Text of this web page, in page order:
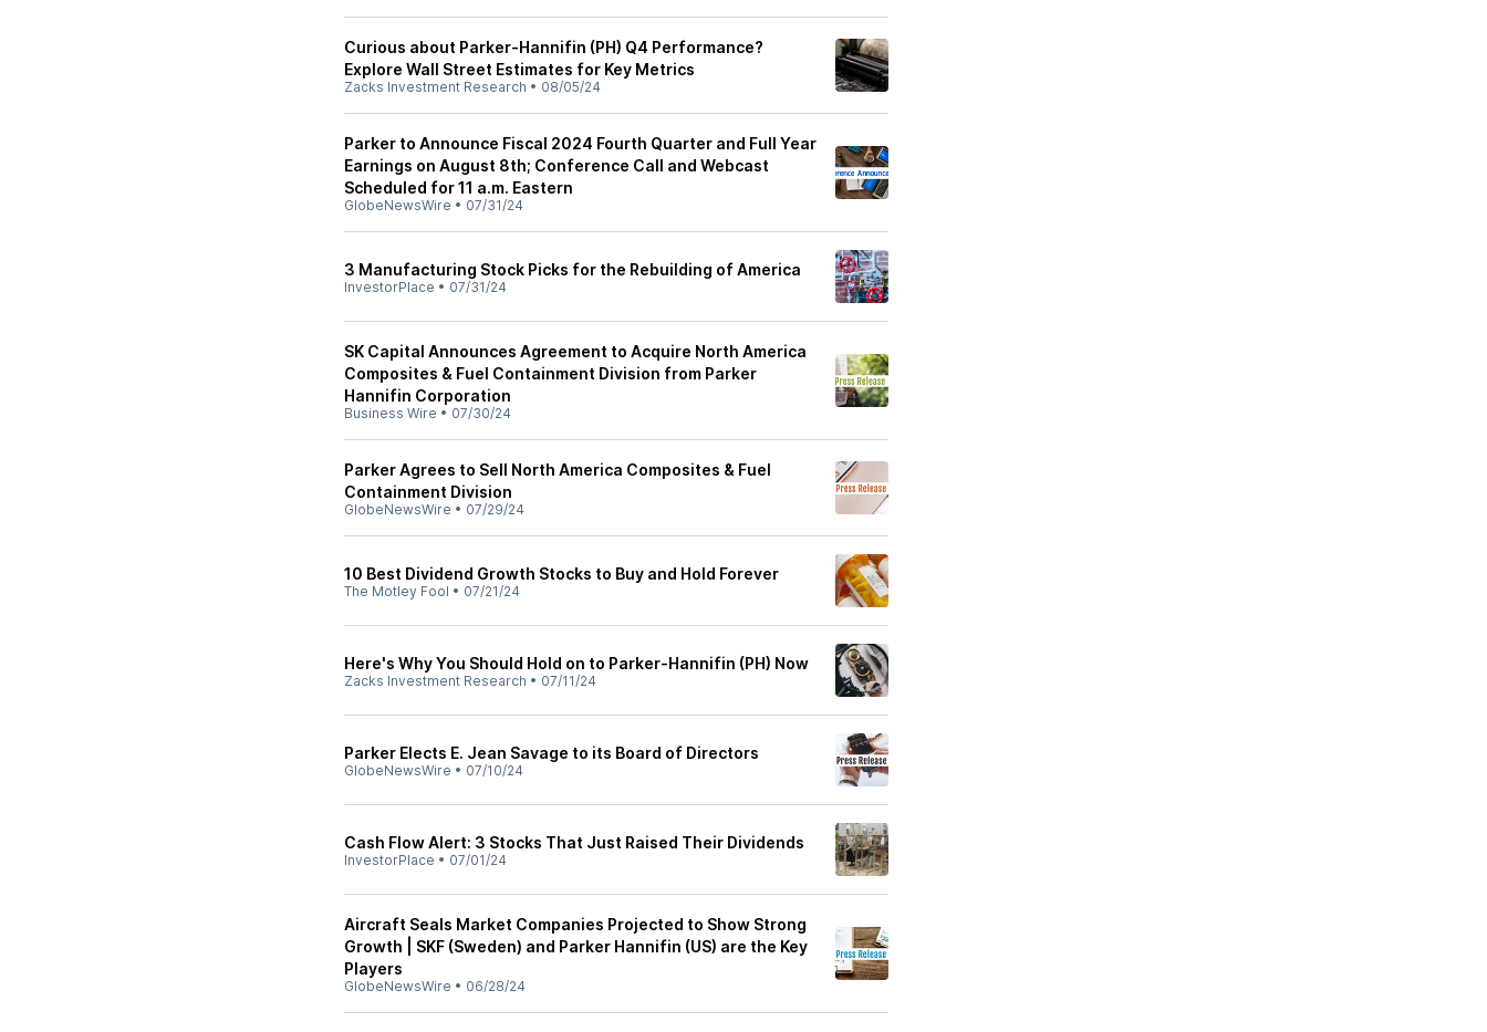
Curious about Parker-Hannifin (PH) Q4 Performance?
Explore Wall Street Estimates for Key Metrics
Zacks Investment Research • 08/05/24
Parker to Announce Fiscal 2024 Fourth Quarter and Full Year
Earnings on August 8th; Conference Call and Webcast
Scheduled for 11 a.m. Eastern
GlobeNewsWire • 07/31/24
3 Manufacturing Stock Picks for the Rebuilding of America
InvestorPlace • 07/31/24
SK Capital Announces Agreement to Acquire North America
Composites & Fuel Containment Division from Parker
Hannifin Corporation
Business Wire • 07/30/24
Parker Agrees to Sell North America Composites & Fuel
Containment Division
GlobeNewsWire • 07/29/24
10 Best Dividend Growth Stocks to Buy and Hold Forever
The Motley Fool • 07/21/24
Here's Why You Should Hold on to Parker-Hannifin (PH) Now
Zacks Investment Research • 07/11/24
Parker Elects E. Jean Savage to its Board of Directors
GlobeNewsWire • 07/10/24
Cash Flow Alert: 3 Stocks That Just Raised Their Dividends
InvestorPlace • 07/01/24
Aircraft Seals Market Companies Projected to Show Strong
Growth | SKF (Sweden) and Parker Hannifin (US) are the Key
Players
GlobeNewsWire • 06/28/24